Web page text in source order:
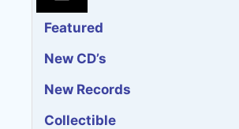
Featured
New CD’s
New Records
Collectible